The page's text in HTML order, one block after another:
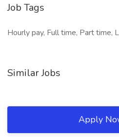
Job Tags
Hourly pay, Full time, Part time,
Similar Jobs
Apply